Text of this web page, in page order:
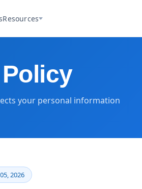
Resources
your personal information
2026